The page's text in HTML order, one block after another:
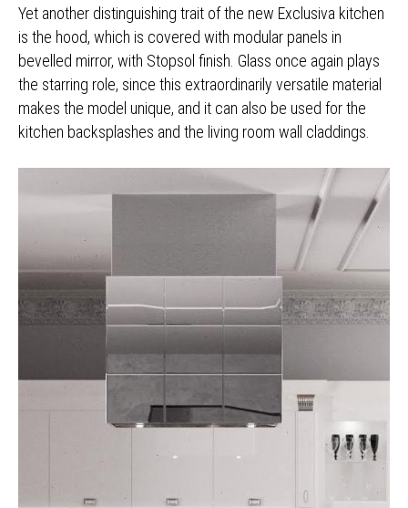
Yet another distinguishing trait of the new Exclusiva kitchen
is the hood, which is covered with modular panels in
bevelled mirror, with Stopsol finish. Glass once again plays
the starring role, since this extraordinarily versatile material
makes the model unique, and it can also be used for the
kitchen backsplashes and the living room wall claddings.